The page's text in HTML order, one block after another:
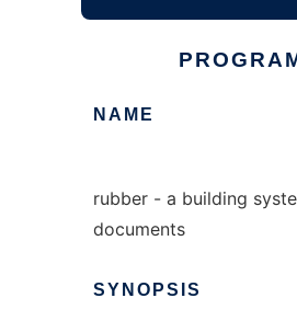
NAME
rubber - a building
documents
SYNOPSIS